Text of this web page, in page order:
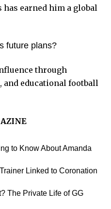
earned him a global
future plans?
through
and educational football
to Know About Amanda
Linked to Coronation
The Private Life of GG